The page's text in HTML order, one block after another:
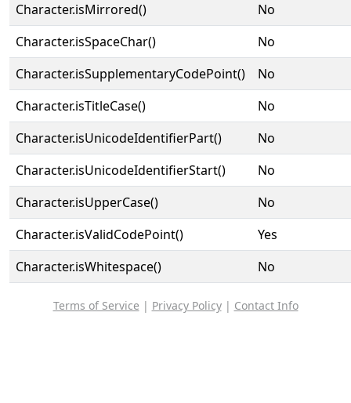
Character.isMirrored()
No
Character.isSpaceChar()
No
Character.isSupplementaryCodePoint()
No
Character.isTitleCase()
No
Character.isUnicodeIdentifierPart()
No
Character.isUnicodeIdentifierStart()
No
Character.isUpperCase()
No
Character.isValidCodePoint()
Yes
Character.isWhitespace()
No
Terms of Service | Privacy Policy| Contact Info